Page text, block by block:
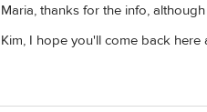
Maria, thanks for the info,
Kim, I hope you'll come back